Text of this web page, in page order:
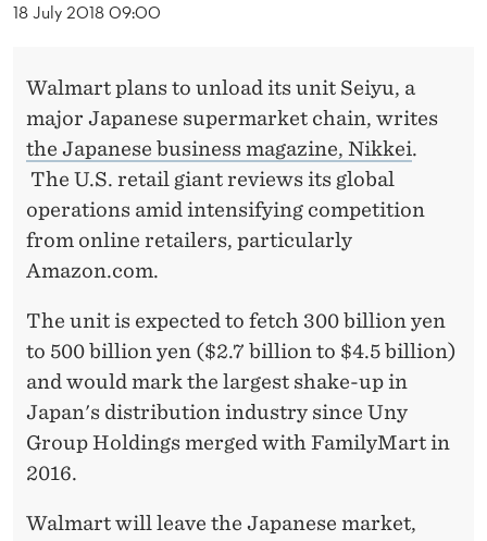
18 July 2018 09:00
Walmart plans to unload its unit Seiyu, a
major Japanese supermarket chain, writes
the Japanese business magazine, Nikkei.
The U.S. retail giant reviews its global
operations amid intensifying competition
from online retailers, particularly
Amazon.com.
The unit is expected to fetch 300 billion yen
to 500 billion yen ($2.7 billion to $4.5 billion)
and would mark the largest shake-up in
Japan's distribution industry since Uny
Group Holdings merged with FamilyMart in
2016.
Walmart will leave the Japanese market,